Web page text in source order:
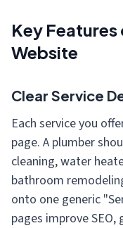
Key
Website
Clear Service
Each service you
page. A plumber
cleaning, water
bathroom
onto one generic
pages improve